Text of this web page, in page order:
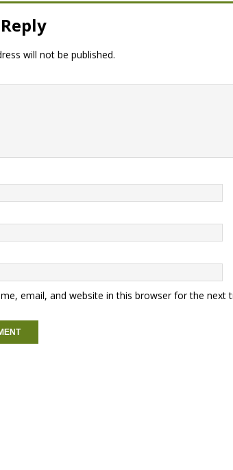
will not be published.
email, and website in this browser for the next